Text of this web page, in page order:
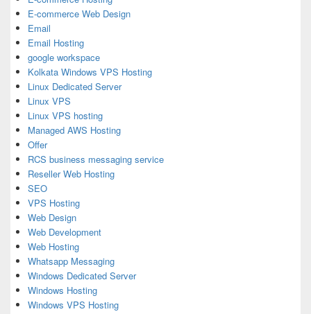
E-commerce Web Design
Email
Email Hosting
google workspace
Kolkata Windows VPS Hosting
Linux Dedicated Server
Linux VPS
Linux VPS hosting
Managed AWS Hosting
Offer
RCS business messaging service
Reseller Web Hosting
SEO
VPS Hosting
Web Design
Web Development
Web Hosting
Whatsapp Messaging
Windows Dedicated Server
Windows Hosting
Windows VPS Hosting